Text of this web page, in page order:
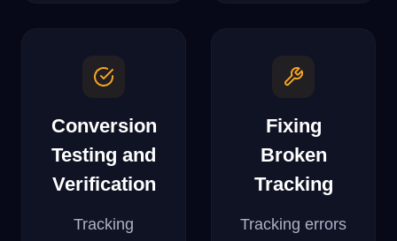
Conversion
Testing and
Verification
Tracking
Fixing
Broken
Tracking
Tracking errors